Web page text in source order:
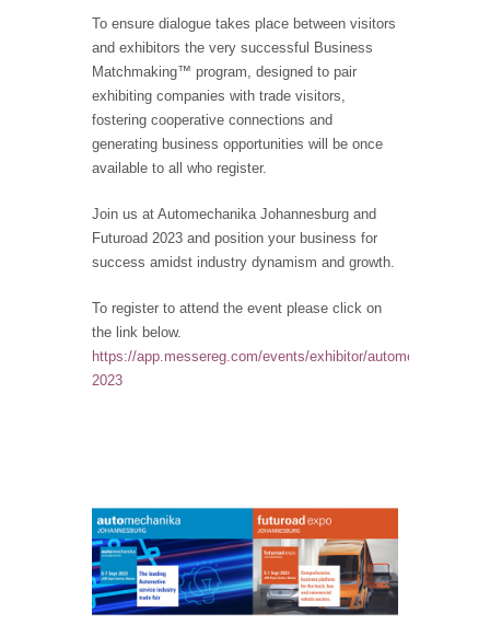
To ensure dialogue takes place between visitors
and exhibitors the very successful Business
Matchmaking™ program, designed to pair
exhibiting companies with trade visitors,
fostering cooperative connections and
generating business opportunities will be once
available to all who register.
Join us at Automechanika Johannesburg and
Futuroad 2023 and position your business for
success amidst industry dynamism and growth.
To register to attend the event please click on
the link below.
https://app.messereg.com/events/exhibitor/automechanika-
2023